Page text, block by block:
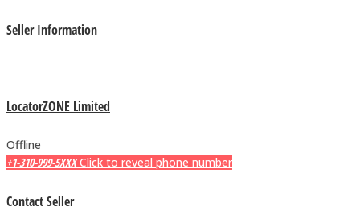
Seller Information
LocatorZONE Limited
Offline
+1-310-999-5XXX Click to reveal phone number
Contact Seller